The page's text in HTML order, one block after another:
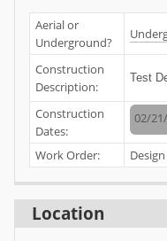
Aerial or
Underground?
Construction
Description:
Test
Construction
Dates:
02/
Work Order:
Location